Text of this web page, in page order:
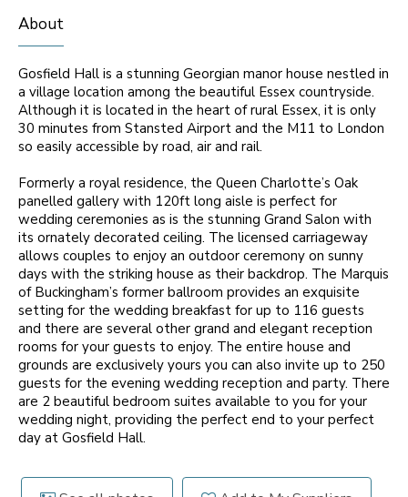
About
Gosfield Hall is a stunning Georgian manor house nestled in
a village location among the beautiful Essex countryside.
Although it is located in the heart of rural Essex, it is only
30 minutes from Stansted Airport and the M11 to London
so easily accessible by road, air and rail.
Formerly a royal residence, the Queen Charlotte’s Oak
panelled gallery with 120ft long aisle is perfect for
wedding ceremonies as is the stunning Grand Salon with
its ornately decorated ceiling. The licensed carriageway
allows couples to enjoy an outdoor ceremony on sunny
days with the striking house as their backdrop. The Marquis
of Buckingham’s former ballroom provides an exquisite
setting for the wedding breakfast for up to 116 guests
and there are several other grand and elegant reception
rooms for your guests to enjoy. The entire house and
grounds are exclusively yours you can also invite up to 250
guests for the evening wedding reception and party. There
are 2 beautiful bedroom suites available to you for your
wedding night, providing the perfect end to your perfect
day at Gosfield Hall.